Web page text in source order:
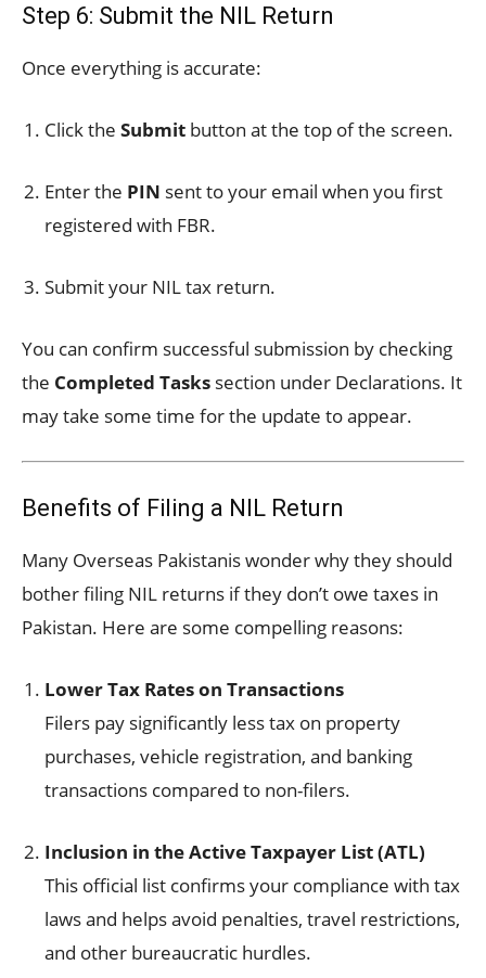
Step 6: Submit the NIL Return
Once everything is accurate:
Click the Submit button at the top of the screen.
Enter the PIN sent to your email when you first
registered with FBR.
Submit your NIL tax return.
You can confirm successful submission by checking
the Completed Tasks section under Declarations. It
may take some time for the update to appear.
Benefits of Filing a NIL Return
Many Overseas Pakistanis wonder why they should
bother filing NIL returns if they don’t owe taxes in
Pakistan. Here are some compelling reasons:
Lower Tax Rates on Transactions
Filers pay significantly less tax on property
purchases, vehicle registration, and banking
transactions compared to non-filers.
Inclusion in the Active Taxpayer List (ATL)
This official list confirms your compliance with tax
laws and helps avoid penalties, travel restrictions,
and other bureaucratic hurdles.